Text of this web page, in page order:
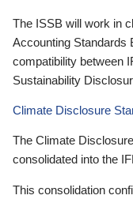
The ISSB will work in
Accounting Standards
compatibility between
Sustainability
Climate Disclosure
The Climate
consolidated into the
This consolidation